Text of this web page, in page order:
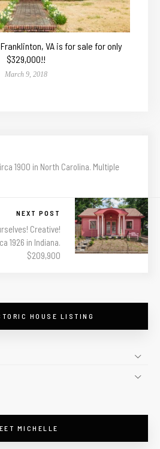
VA is for sale for only
$329,000!!
March 9, 2018
1900 in North Carolina. Multiple
NEXT POST
Creative!
1926 in Indiana.
$209,900
HOUSE LISTING
MICHELLE